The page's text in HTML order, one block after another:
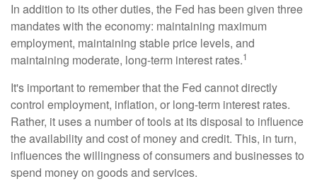
In addition to its other duties, the Fed has been given three
mandates with the economy: maintaining maximum
employment, maintaining stable price levels, and
maintaining moderate, long-term interest rates.1
It's important to remember that the Fed cannot directly
control employment, inflation, or long-term interest rates.
Rather, it uses a number of tools at its disposal to influence
the availability and cost of money and credit. This, in turn,
influences the willingness of consumers and businesses to
spend money on goods and services.